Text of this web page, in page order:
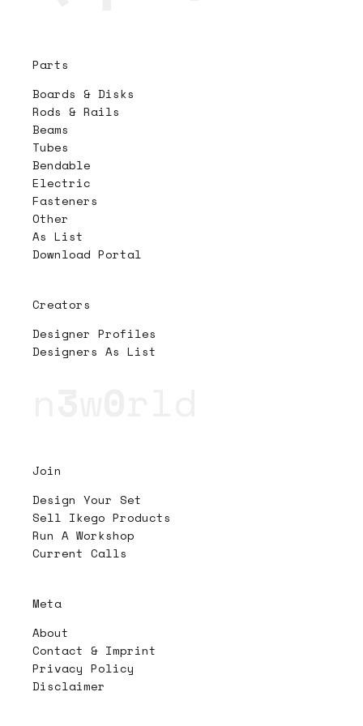
Parts
Boards & Disks
Rods & Rails
Beams
Tubes
Bendable
Electric
Fasteners
Other
As List
Download Portal
Creators
Designer Profiles
Designers As List
Join
Design Your Set
Sell Ikego Products
Run A Workshop
Current Calls
Meta
About
Contact & Imprint
Privacy Policy
Disclaimer